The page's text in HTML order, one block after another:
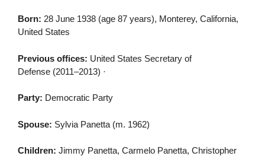
Born: 28 June 1938 (age 87 years), Monterey, California,
United States
Previous offices: United States Secretary of
Defense (2011–2013) ·
Party: Democratic Party
Spouse: Sylvia Panetta (m. 1962)
Children: Jimmy Panetta, Carmelo Panetta, Christopher